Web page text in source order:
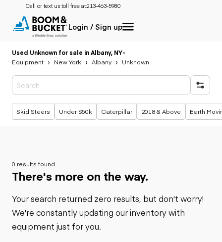
Call or text us toll free at:213-463-5980
Login / Sign up
Used Unknown for sale in Albany, NY-
Equipment
New York Albany Unknown
Popular searches
Skid Steers Under $50k Caterpillar 2018 & Above Earth
0 results found
There's more on the way.
Your search returned zero results, but don't worry!
We're constantly updating our inventory with
equipment just for you.